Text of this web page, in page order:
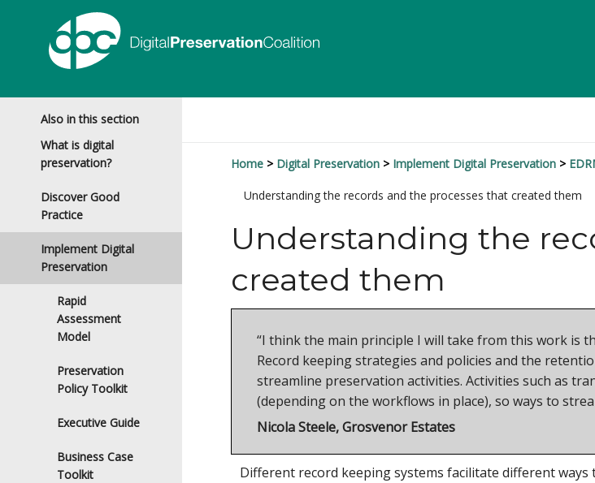
Also in this section
What is digital
preservation?
Discover Good
Practice
Implement Digital
Preservation
Rapid
Assessment
Model
Preservation
Policy Toolkit
Executive Guide
Business Case
Toolkit
Home Digital Preservation Implement Digital Preservation
Understanding the records and the processes that created them
Understanding the
created them
“I think the main principle I will take from this work is
Record keeping strategies and policies and the
streamline preservation activities. Activities such as
(depending on the workflows in place), so ways to
Nicola Steele, Grosvenor Estates
Different record keeping systems facilitate different